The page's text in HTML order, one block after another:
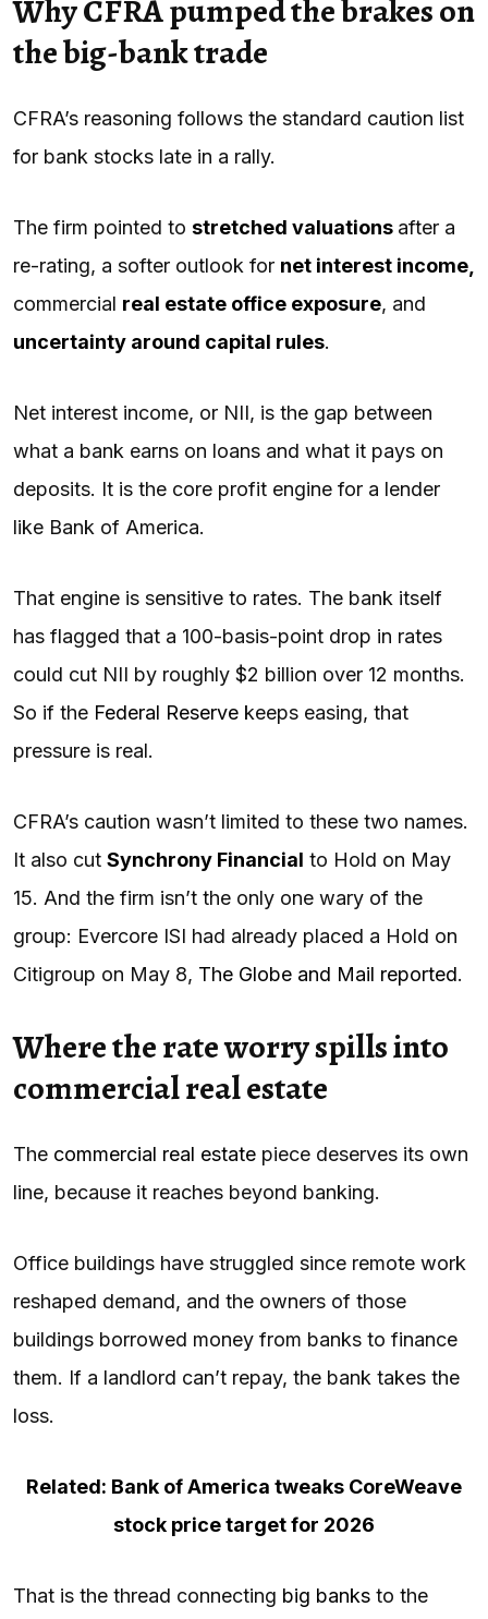
Why CFRA pumped the brakes on
the big-bank trade
CFRA’s reasoning follows the standard caution list
for bank stocks late in a rally.
The firm pointed to stretched valuations after a
re-rating, a softer outlook for net interest income,
commercial real estate office exposure, and
uncertainty around capital rules.
Net interest income, or NII, is the gap between
what a bank earns on loans and what it pays on
deposits. It is the core profit engine for a lender
like Bank of America.
That engine is sensitive to rates. The bank itself
has flagged that a 100-basis-point drop in rates
could cut NII by roughly $2 billion over 12 months.
So if the Federal Reserve keeps easing, that
pressure is real.
CFRA’s caution wasn’t limited to these two names.
It also cut Synchrony Financial to Hold on May
15. And the firm isn’t the only one wary of the
group: Evercore ISI had already placed a Hold on
Citigroup on May 8, The Globe and Mail reported.
Where the rate worry spills into
commercial real estate
The commercial real estate piece deserves its own
line, because it reaches beyond banking.
Office buildings have struggled since remote work
reshaped demand, and the owners of those
buildings borrowed money from banks to finance
them. If a landlord can’t repay, the bank takes the
loss.
Related: Bank of America tweaks CoreWeave
stock price target for 2026
That is the thread connecting big banks to the